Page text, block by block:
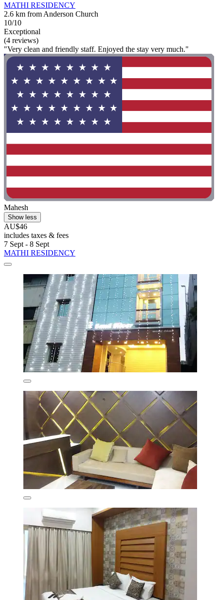
MATHI RESIDENCY
2.6 km from Anderson Church
10/10
Exceptional
(4 reviews)
"Very clean and friendly staff. Enjoyed the stay very much."
Mahesh
Show less
AU$46
includes taxes & fees
7 Sept - 8 Sept
MATHI RESIDENCY